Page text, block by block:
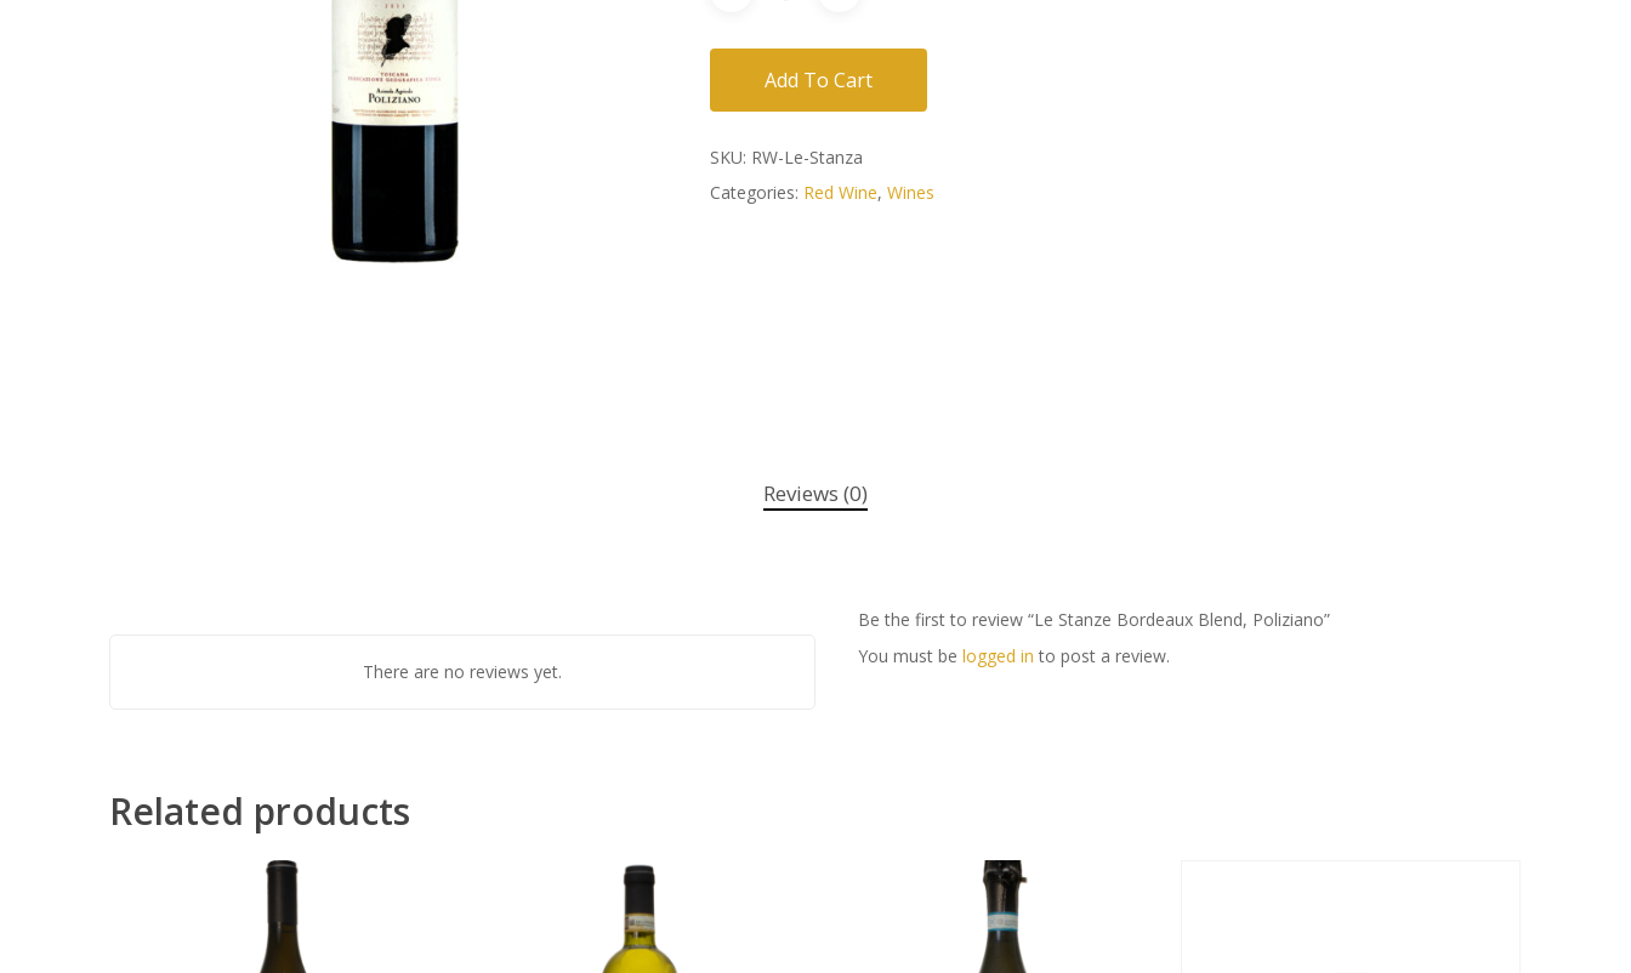
Add To Cart
SKU: RW-Le-Stanza
Categories: Red Wine, Wines
Reviews (0)
There are no reviews yet.
Be the first to review “Le Stanze Bordeaux Blend, Poliziano”
You must be logged in to post a review.
Related products